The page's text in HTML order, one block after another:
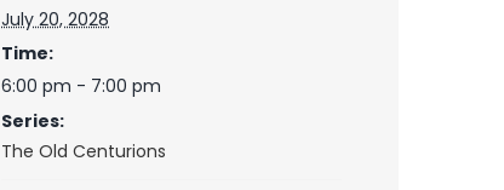
July 20, 2028
Time:
6:00 pm - 7:00 pm
Series:
The Old Centurions